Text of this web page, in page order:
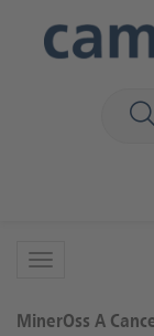
MinerOss A